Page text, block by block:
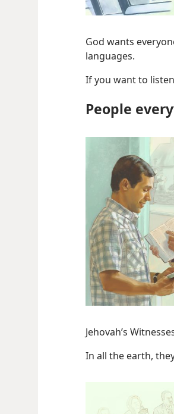
God wants
languages.
If you want to
People
Jehovah’s
In all the earth,